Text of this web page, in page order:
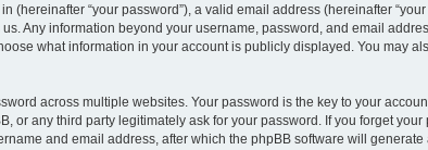
“your password”), a valid email address (hereinafter “your
Any information beyond your username, password, and email
what information in your account is publicly displayed. You may
across multiple websites. Your password is the key to your
or any third party legitimately ask for your password. If you forget your
and email address, after which the phpBB software will generate